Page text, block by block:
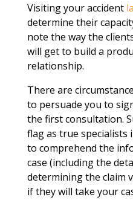
Visiting your accident
determine their
note the way the
will get to build a
relationship.
There are
to persuade you to
the first consultation.
flag as true specialists
to comprehend the
case (including the
determining the claim
if they will take your